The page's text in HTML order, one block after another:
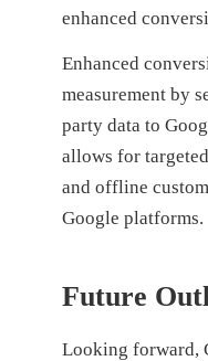
enhanced
Enhanced
measurement by
party data to
allows for
and offline
Google platforms.
Future
Looking forward,